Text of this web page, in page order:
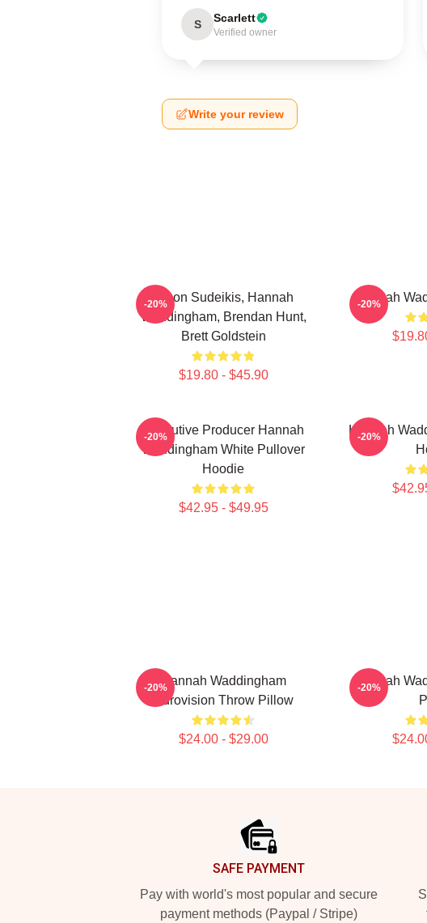
S Scarlett
Verified owner
Write your review
Jason Sudeikis, Hannah
Waddingham, Brendan Hunt,
Brett Goldstein
$19.80 - $45.90
-20% Hannah
-20%
Executive Producer Hannah
Waddingham White Pullover
Hoodie
$42.95 - $49.95
-20%
Hannah
-20%
Hannah Waddingham
Eurovision Throw Pillow
$24.00 - $29.00
-20%
Hannah
-20%
SAFE PAYMENT
Pay with world's most popular and secure
payment methods (Paypal / Stripe)